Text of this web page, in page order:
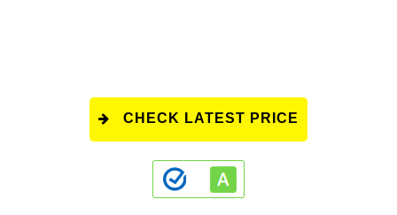
CHECK LATEST PRICE